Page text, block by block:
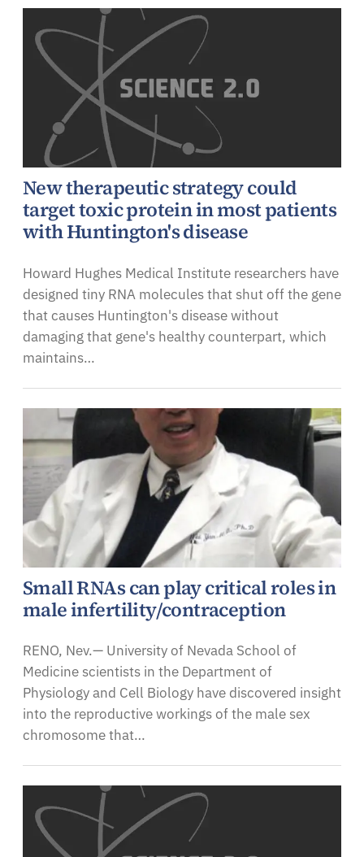
New therapeutic strategy could
target toxic protein in most patients
with Huntington's disease
Howard Hughes Medical Institute researchers have
designed tiny RNA molecules that shut off the gene
that causes Huntington's disease without
damaging that gene's healthy counterpart, which
maintains…
Small RNAs can play critical roles in
male infertility/contraception
RENO, Nev.— University of Nevada School of
Medicine scientists in the Department of
Physiology and Cell Biology have discovered insight
into the reproductive workings of the male sex
chromosome that…